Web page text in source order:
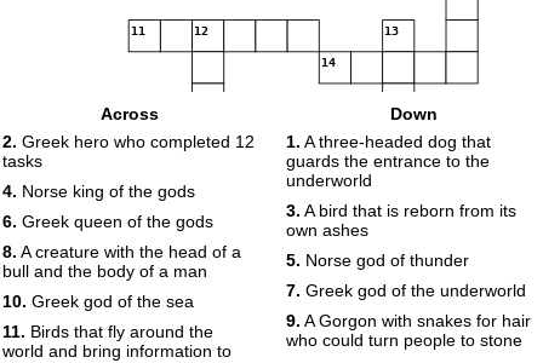
11 12 13
14
17
19
Across
2. Greek hero who completed 12
tasks
4. Norse king of the gods
6. Greek queen of the gods
8. A creature with the head of a
bull and the body of a man
10. Greek god of the sea
11. Birds that fly around the
world and bring information to
Down
1. A three-headed dog that
guards the entrance to the
underworld
3. A bird that is reborn from its
own ashes
5. Norse god of thunder
7. Greek god of the underworld
9. A Gorgon with snakes for hair
who could turn people to stone